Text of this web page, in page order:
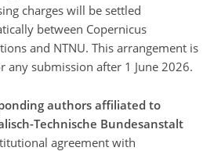
charges will be settled
between Copernicus
and NTNU. This arrangement is
any submission after 1 June 2026.
authors affiliated to
Technische Bundesanstalt
agreement with